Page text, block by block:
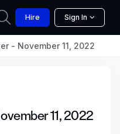
Hire Sign In
- November 11, 2022
11, 2022